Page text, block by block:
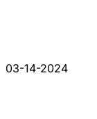
03-14-2024